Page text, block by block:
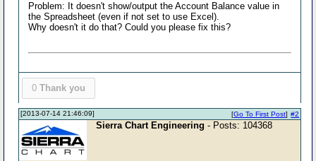
Problem: It doesn't show/output the Account Balance value in
the Spreadsheet (even if not set to use Excel).
Why doesn't it do that? Could you please fix this?
0 Thank you
[2013-07-14 21:46:09] #2
[Go To First Post]
Sierra Chart Engineering - Posts: 104368